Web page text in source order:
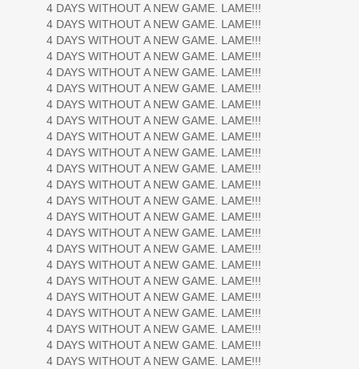
4 DAYS WITHOUT A NEW GAME. LAME!!!
4 DAYS WITHOUT A NEW GAME. LAME!!!
4 DAYS WITHOUT A NEW GAME. LAME!!!
4 DAYS WITHOUT A NEW GAME. LAME!!!
4 DAYS WITHOUT A NEW GAME. LAME!!!
4 DAYS WITHOUT A NEW GAME. LAME!!!
4 DAYS WITHOUT A NEW GAME. LAME!!!
4 DAYS WITHOUT A NEW GAME. LAME!!!
4 DAYS WITHOUT A NEW GAME. LAME!!!
4 DAYS WITHOUT A NEW GAME. LAME!!!
4 DAYS WITHOUT A NEW GAME. LAME!!!
4 DAYS WITHOUT A NEW GAME. LAME!!!
4 DAYS WITHOUT A NEW GAME. LAME!!!
4 DAYS WITHOUT A NEW GAME. LAME!!!
4 DAYS WITHOUT A NEW GAME. LAME!!!
4 DAYS WITHOUT A NEW GAME. LAME!!!
4 DAYS WITHOUT A NEW GAME. LAME!!!
4 DAYS WITHOUT A NEW GAME. LAME!!!
4 DAYS WITHOUT A NEW GAME. LAME!!!
4 DAYS WITHOUT A NEW GAME. LAME!!!
4 DAYS WITHOUT A NEW GAME. LAME!!!
4 DAYS WITHOUT A NEW GAME. LAME!!!
4 DAYS WITHOUT A NEW GAME. LAME!!!